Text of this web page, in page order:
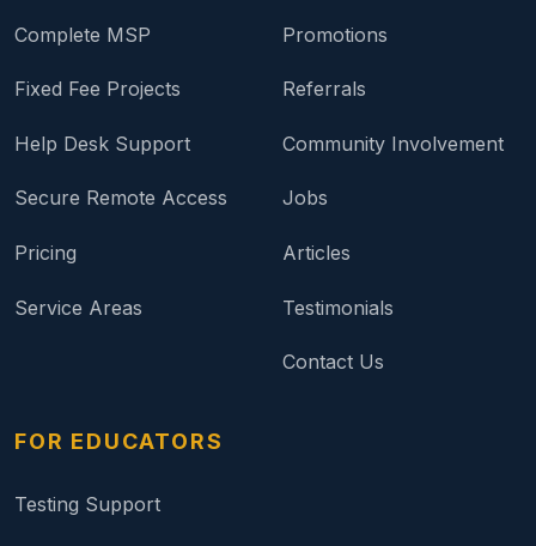
Complete MSP
Fixed Fee Projects
Help Desk Support
Secure Remote Access
Pricing
Service Areas
Promotions
Referrals
Community Involvement
Jobs
Articles
Testimonials
Contact Us
FOR EDUCATORS
Testing Support